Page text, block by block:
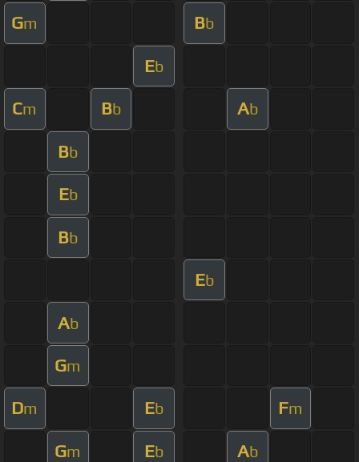
Gm Bb
Eb
Cm Bb Ab
Bb
Eb
Bb
Eb
Ab
Gm
Dm Eb Fm
Gm Eb Ab